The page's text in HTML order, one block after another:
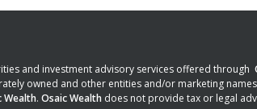
and investment advisory services offered through
owned and other entities and/or marketing
Wealth. Osaic Wealth does not provide tax or legal